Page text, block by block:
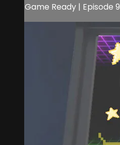
Game Ready | Episode 9